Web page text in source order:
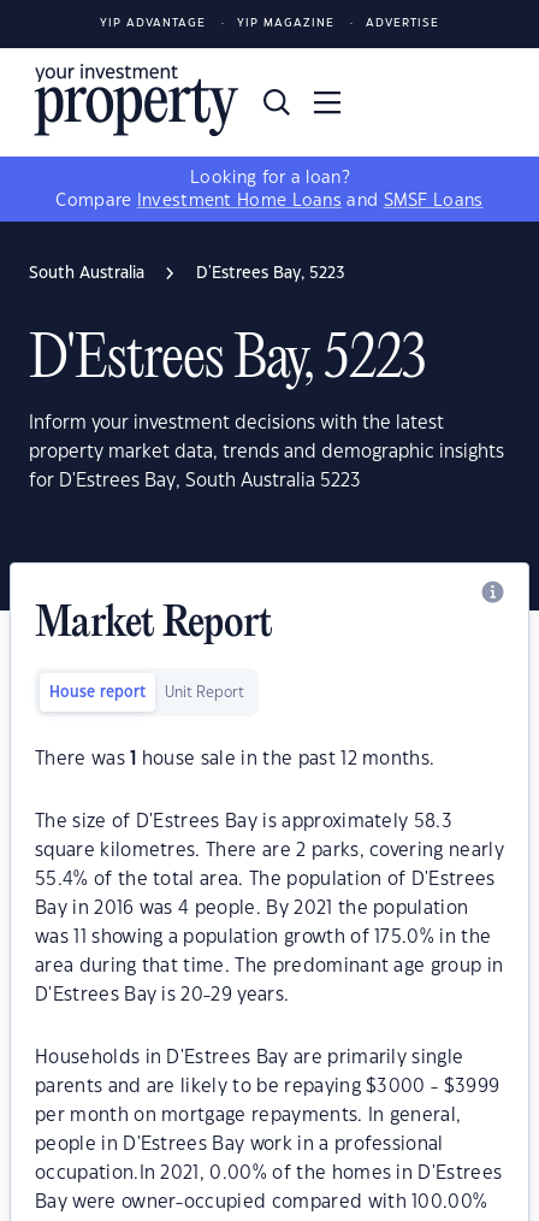
YIP ADVANTAGE YIP MAGAZINE ADVERTISE
Looking for a loan?
Compare
Investment Home Loans and SMSF Loans
South Australia D'Estrees Bay, 5223
D'Estrees Bay, 5223
Inform your investment decisions with the latest
property market data, trends and demographic insights
for D'Estrees Bay, South Australia 5223
Market Report
House report Unit Report
There was house sale in the past 12 months.
The size of D'Estrees Bay is approximately 58.3
square kilometres. There are 2 parks, covering nearly
55.4% of the total area. The population of D'Estrees
Bay in 2016 was 4 people. By 2021 the population
was 11 showing a population growth of 175.0% in the
area during that time. The predominant age group in
D'Estrees Bay is 20-29 years.
Households in D'Estrees Bay are primarily single
parents and are likely to be repaying $3000 - $3999
per month on mortgage repayments. In general,
people in D'Estrees Bay work in a professional
occupation.In 2021, 0.00% of the homes in D'Estrees
Bay were owner-occupied compared with 100.00%